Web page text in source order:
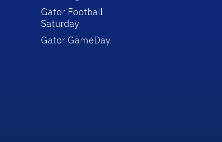
Gator Football
Saturday
Gator GameDay